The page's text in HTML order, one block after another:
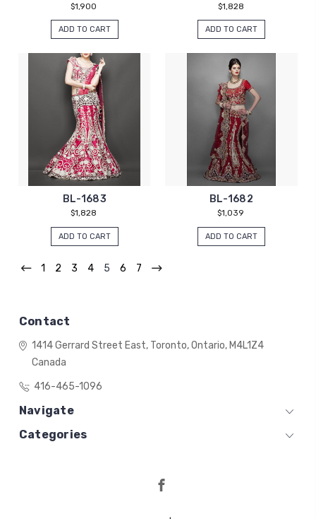
$1,900
ADD TO CART
$1,828
ADD TO CART
BL-1683
$1,828
ADD TO CART
BL-1682
$1,039
ADD TO CART
1 2 3 4 5 6 7
Contact
1414 Gerrard Street East,Toronto, Ontario,M4L1Z4
Canada
416-465-1096
Navigate
Categories